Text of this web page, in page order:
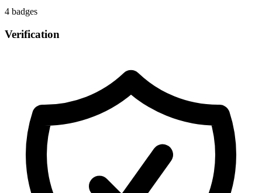
4 badges
Verification